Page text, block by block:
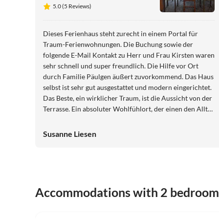
5.0 (5 Reviews)
Dieses Ferienhaus steht zurecht in einem Portal für
Traum-Ferienwohnungen. Die Buchung sowie der
folgende E-Mail Kontakt zu Herr und Frau Kirsten waren
sehr schnell und super freundlich. Die Hilfe vor Ort
durch Familie Päulgen äußert zuvorkommend. Das Haus
selbst ist sehr gut ausgestattet und modern eingerichtet.
Das Beste, ein wirklicher Traum, ist die Aussicht von der
Terrasse. Ein absoluter Wohlfühlort, der einen den Alltag
Susanne Liesen
Accommodations with 2